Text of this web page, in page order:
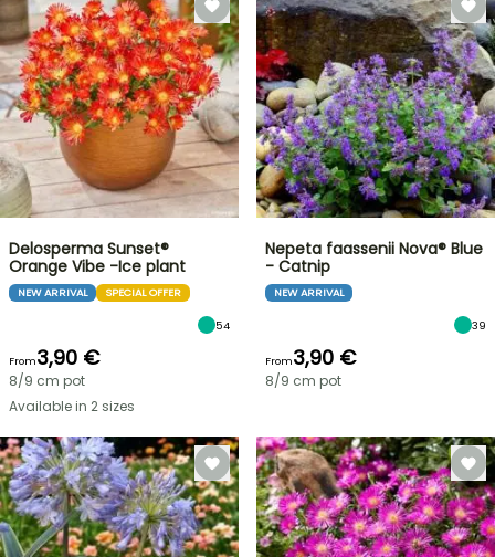
Delosperma Sunset®
Orange Vibe -Ice plant
NEW ARRIVAL SPECIAL OFFER
54
From3,90 €
8/9 cm pot
Available in 2 sizes
Nepeta faassenii Nova® Blue
- Catnip
NEW ARRIVAL
39
From3,90 €
8/9 cm pot